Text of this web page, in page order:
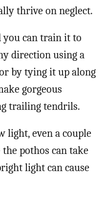
thrive on neglect.
you can train it to
direction using a
by tying it up along
gorgeous
trailing tendrils.
light, even a couple
pothos can take
light can cause